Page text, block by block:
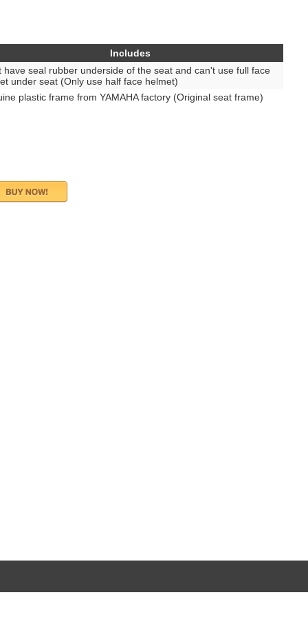
Includes
have seal rubber underside of the seat and can't use full face
under seat (Only use half face helmet)
plastic frame from YAMAHA factory (Original seat frame)